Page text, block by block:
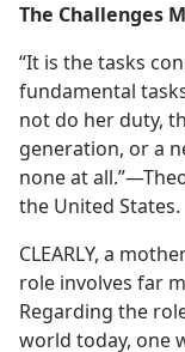
The Challenges
“It is the tasks
fundamental
not do her duty,
generation, or a
none at
the United States.
CLEARLY, a
role involves far
Regarding the
world today, one